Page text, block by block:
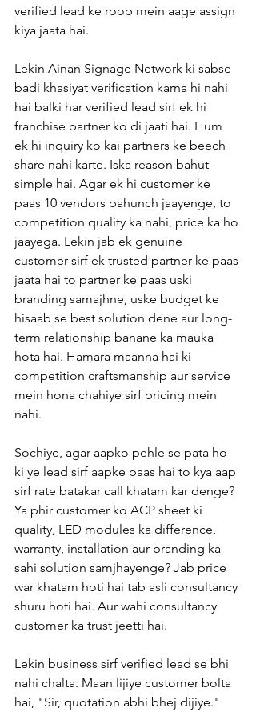
verified lead ke roop mein aage assign
kiya jaata hai.
Lekin Ainan Signage Network ki sabse
badi khasiyat verification karna hi nahi
hai balki har verified lead sirf ek hi
franchise partner ko di jaati hai. Hum
ek hi inquiry ko kai partners ke beech
share nahi karte. Iska reason bahut
simple hai. Agar ek hi customer ke
paas 10 vendors pahunch jaayenge, to
competition quality ka nahi, price ka ho
jaayega. Lekin jab ek genuine
customer sirf ek trusted partner ke paas
jaata hai to partner ke paas uski
branding samajhne, uske budget ke
hisaab se best solution dene aur long-
term relationship banane ka mauka
hota hai. Hamara maanna hai ki
competition craftsmanship aur service
mein hona chahiye sirf pricing mein
nahi.
Sochiye, agar aapko pehle se pata ho
ki ye lead sirf aapke paas hai to kya aap
sirf rate batakar call khatam kar denge?
Ya phir customer ko ACP sheet ki
quality, LED modules ka difference,
warranty, installation aur branding ka
sahi solution samjhayenge? Jab price
war khatam hoti hai tab asli consultancy
shuru hoti hai. Aur wahi consultancy
customer ka trust jeetti hai.
Lekin business sirf verified lead se bhi
nahi chalta. Maan lijiye customer bolta
hai, "Sir, quotation abhi bhej dijiye."